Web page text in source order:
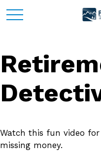
Watch this fun video
missing money.